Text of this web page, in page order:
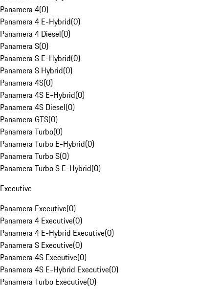
Panamera 4(0)
Panamera 4 E-Hybrid(0)
Panamera 4 Diesel(0)
Panamera S(0)
Panamera S E-Hybrid(0)
Panamera S Hybrid(0)
Panamera 4S(0)
Panamera 4S E-Hybrid(0)
Panamera 4S Diesel(0)
Panamera GTS(0)
Panamera Turbo(0)
Panamera Turbo E-Hybrid(0)
Panamera Turbo S(0)
Panamera Turbo S E-Hybrid(0)
Executive
Panamera Executive(0)
Panamera 4 Executive(0)
Panamera 4 E-Hybrid Executive(0)
Panamera S Executive(0)
Panamera 4S Executive(0)
Panamera 4S E-Hybrid Executive(0)
Panamera Turbo Executive(0)